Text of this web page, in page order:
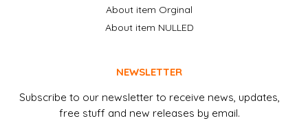
About item Orginal
About item NULLED
NEWSLETTER
Subscribe to our newsletter to receive news, updates,
free stuff and new releases by email.